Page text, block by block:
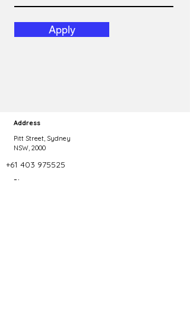
Apply
Address
Pitt Street, Sydney
NSW, 2000
+61 403 975525
Phone